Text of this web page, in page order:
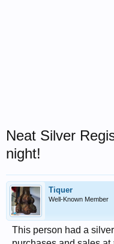
Neat Silver
night!
Tiquer
Well-Known Member
This person had a